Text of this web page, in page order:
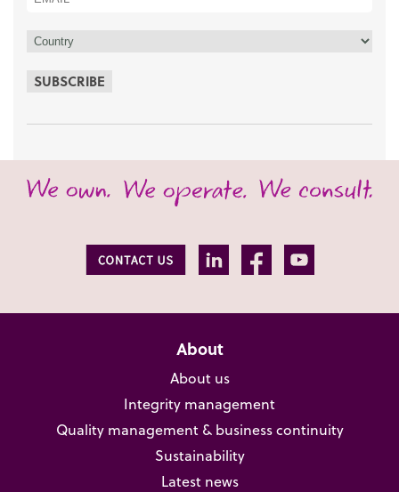
SUBSCRIBE
About
About us
Integrity management
Quality management & business continuity
Sustainability
Latest news